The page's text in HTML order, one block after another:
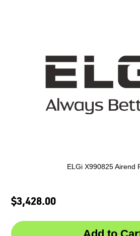
ELGi X990825 Airend
$3,428.00